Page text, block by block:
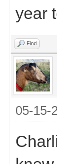
year
Find
05-15-